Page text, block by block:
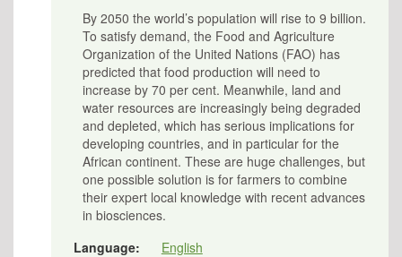
By 2050 the world’s population will rise to 9 billion.
To satisfy demand, the Food and Agriculture
Organization of the United Nations (FAO) has
predicted that food production will need to
increase by 70 per cent. Meanwhile, land and
water resources are increasingly being degraded
and depleted, which has serious implications for
developing countries, and in particular for the
African continent. These are huge challenges, but
one possible solution is for farmers to combine
their expert local knowledge with recent advances
in biosciences.
Language:
English